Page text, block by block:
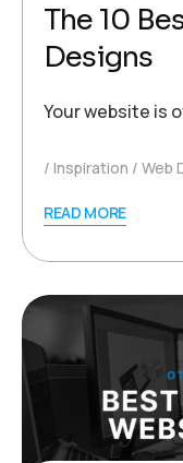
The 10
Designs
Your website is
Inspiration Web
READ MORE